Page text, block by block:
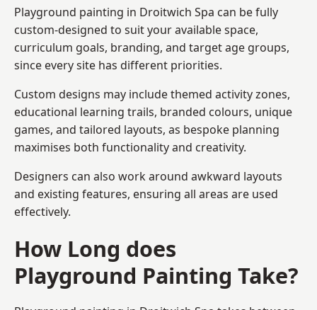
Playground painting in Droitwich Spa can be fully
custom-designed to suit your available space,
curriculum goals, branding, and target age groups,
since every site has different priorities.
Custom designs may include themed activity zones,
educational learning trails, branded colours, unique
games, and tailored layouts, as bespoke planning
maximises both functionality and creativity.
Designers can also work around awkward layouts
and existing features, ensuring all areas are used
effectively.
How Long does
Playground Painting Take?